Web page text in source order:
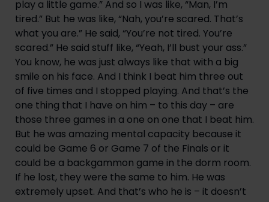
play a little game.” And so I was like, “Man, I’m
tired.” But he was like, “Nah, you’re scared. That’s
what you are.” He said, “You’re not tired. You’re
scared.” He said stuff like, “Yeah, I’ll bust your ass.”
You know, he was just always like that with a big
smile on his face. And I think I beat him three out
of five times and I stopped playing. And that’s the
one thing that I have on him – to this day – are
those three games in a one on one that I beat him.
But he was amazing mental capacity because it
could be Game 6 or Game 7 of the Finals or it
could be a backgammon game in the dorm room.
If he lost, they were the same to him. He was
extremely upset. And that’s who he is – it doesn’t